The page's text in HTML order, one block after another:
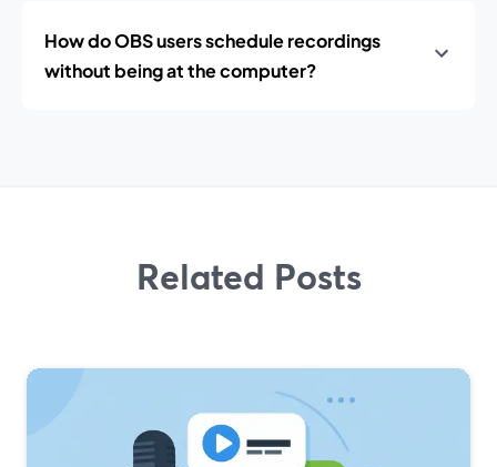
How do OBS users schedule recordings
without being at the computer?
Related Posts